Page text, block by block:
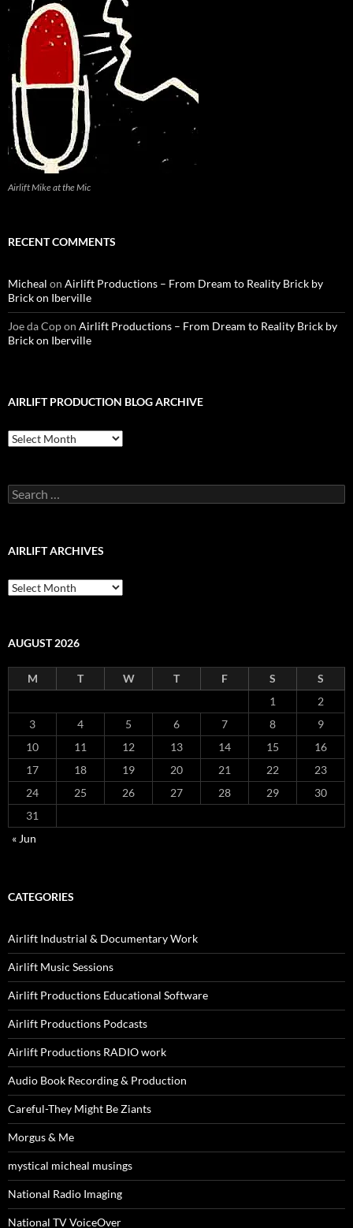
Airlift Mike at the Mic
RECENT COMMENTS
Micheal on Airlift Productions – From Dream to Reality Brick by
Brick on Iberville
Joe da Copon Airlift Productions – From Dream to Reality Brick by
Brick on Iberville
AIRLIFT PRODUCTION BLOG ARCHIVE
Airlift
Production
Search
for:
AIRLIFT ARCHIVES
Airlift
Archives
AUGUST 2026
M T W T F S
S
1
2
3
4 5 6 7 8
9
10
11 12 13 14 15
16
17
18 19 20 21 22
23
24
25 26 27 28 29
30
31
« Jun
CATEGORIES
Airlift Industrial & Documentary Work
Airlift Music Sessions
Airlift Productions Educational Software
Airlift Productions Podcasts
Airlift Productions RADIO work
Audio Book Recording & Production
Careful-They Might Be Ziants
Morgus & Me
mystical micheal musings
National Radio Imaging
National TV VoiceOver